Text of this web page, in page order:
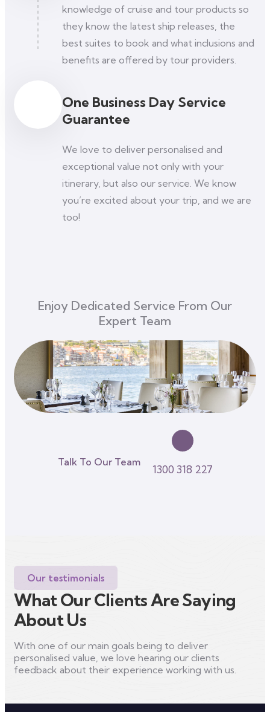
knowledge of cruise and tour products so
they know the latest ship releases, the
best suites to book and what inclusions and
benefits are offered by tour providers.
One Business Day Service
Guarantee
We love to deliver personalised and
exceptional value not only with your
itinerary, but also our service. We know
you’re excited about your trip, and we are
too!
Enjoy Dedicated Service From Our
Expert Team
Talk To Our Team
1300 318 227
Our testimonials
What Our Clients Are Saying
About Us
With one of our main goals being to deliver
personalised value, we love hearing our clients
feedback about their experience working with us.